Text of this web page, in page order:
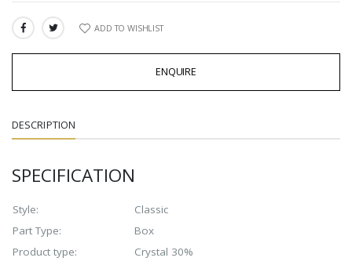
SHARE: ADD TO WISHLIST
ENQUIRE
DESCRIPTION
SPECIFICATION
Style:
Classic
Part Type:
Box
Product type:
Crystal 30%